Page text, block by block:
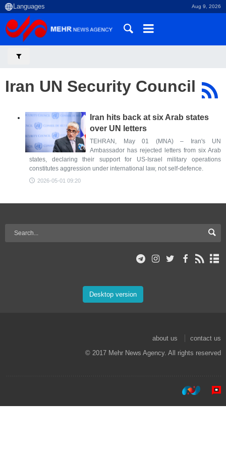
Aug 9, 2026
Iran UN Security Council
Iran hits back at six Arab states
over UN letters
TEHRAN, May 01 (MNA) – Iran's UN
Ambassador has rejected letters from six Arab
states, declaring their support for US-Israel military operations
constitutes aggression under international law, not self-defence.
2026-05-01 09:20
Desktop version
about us
contact us
© 2017 Mehr News Agency. All rights reserved